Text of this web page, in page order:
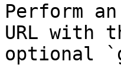
Perform
URL with
optional